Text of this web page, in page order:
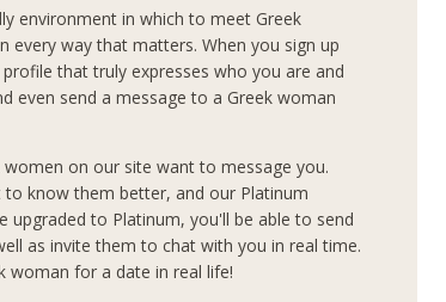
environment in which to meet Greek
way that matters. When you sign up
that truly expresses who you are and
even send a message to a Greek woman
on our site want to message you.
know them better, and our Platinum
upgraded to Platinum, you'll be able to send
as invite them to chat with you in real time.
woman for a date in real life!